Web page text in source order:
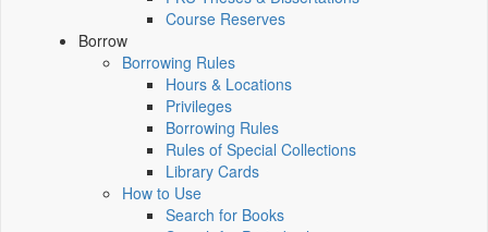
Course Reserves
Borrow
Borrowing Rules
Hours & Locations
Privileges
Borrowing Rules
Rules of Special Collections
Library Cards
How to Use
Search for Books